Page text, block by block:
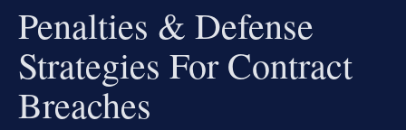
Penalties & Defense
Strategies For Contract
Breaches